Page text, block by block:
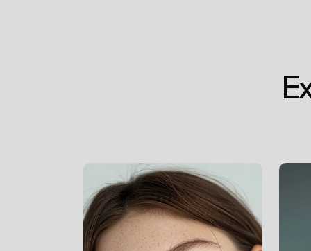
Web Development
*
SEO
E